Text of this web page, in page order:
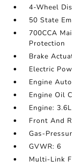
4-Wheel
50 State
700CCA
Protection
Brake
Electric
Engine
Engine Oil
Engine:
Front And
Gas-
GVWR: 6
Multi-Link